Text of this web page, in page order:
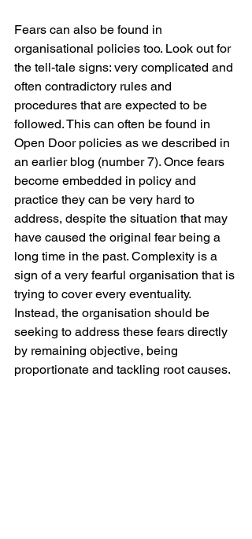
Fears can also be found in
organisational policies too. Look out for
the tell-tale signs: very complicated and
often contradictory rules and
procedures that are expected to be
followed. This can often be found in
Open Door policies as we described in
an earlier blog (number 7). Once fears
become embedded in policy and
practice they can be very hard to
address, despite the situation that may
have caused the original fear being a
long time in the past. Complexity is a
sign of a very fearful organisation that is
trying to cover every eventuality.
Instead, the organisation should be
seeking to address these fears directly
by remaining objective, being
proportionate and tackling root causes.